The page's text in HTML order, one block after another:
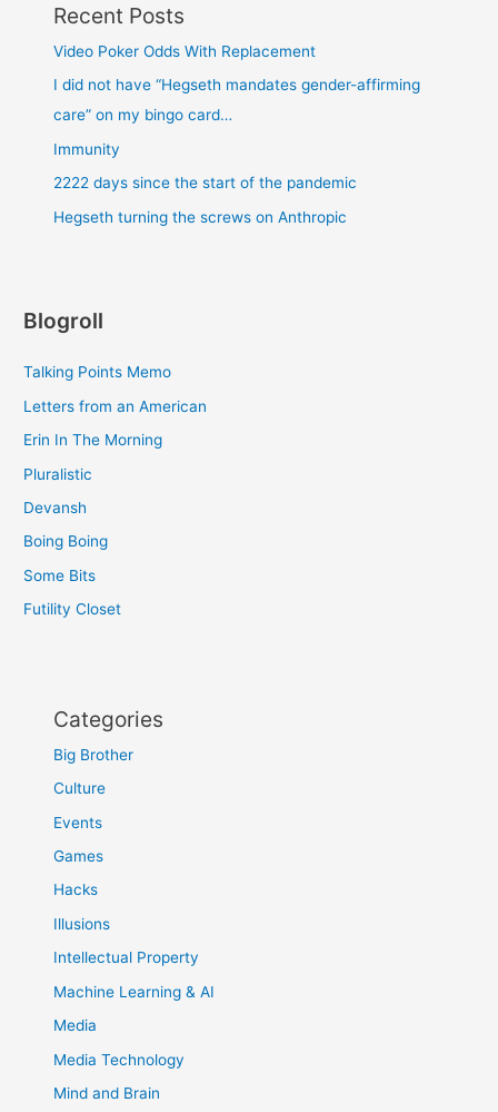
Recent Posts
Video Poker Odds With Replacement
I did not have “Hegseth mandates gender-affirming
care” on my bingo card…
Immunity
2222 days since the start of the pandemic
Hegseth turning the screws on Anthropic
Blogroll
Talking Points Memo
Letters from an American
Erin In The Morning
Pluralistic
Devansh
Boing Boing
Some Bits
Futility Closet
Categories
Big Brother
Culture
Events
Games
Hacks
Illusions
Intellectual Property
Machine Learning & AI
Media
Media Technology
Mind and Brain